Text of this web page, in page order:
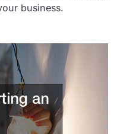
business.